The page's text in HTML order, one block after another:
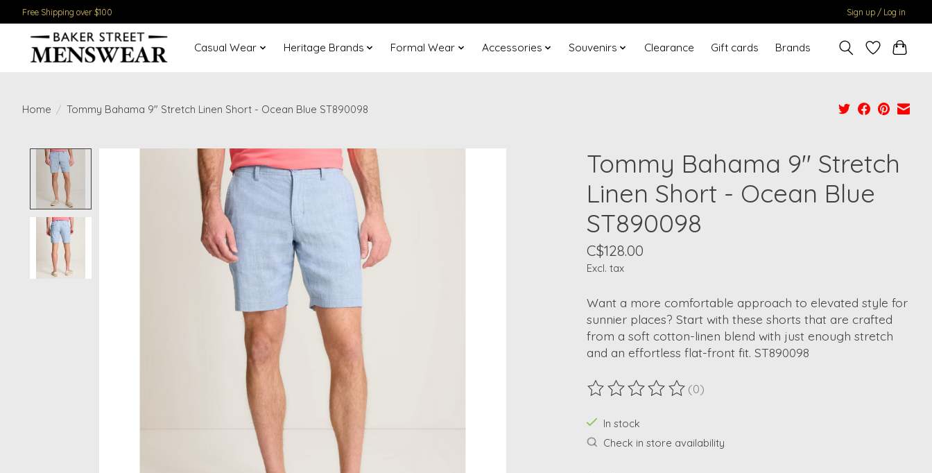
Free Shipping over $100 Sign up / Log in
Casual Wear Heritage Brands Formal Wear Accessories Souvenirs Clearance Gift cards Brands
Home / Tommy Bahama 9" Stretch Linen Short - Ocean Blue ST890098
Product image slideshow Items
Tommy Bahama 9" Stretch
Linen Short - Ocean Blue
ST890098
C$128.00
Excl. tax
Want a more comfortable approach to elevated style for
sunnier places? Start with these shorts that are crafted
from a soft cotton-linen blend with just enough stretch
and an effortless flat-front fit. ST890098
The rating of this product is
(0)
In stock
Check in store availability